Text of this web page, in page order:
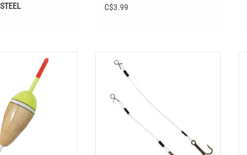
C$3.99
SLIP FLOATS 7/8" 2PK
STINGER HOOKS SIZE 10 3 PC at
Easthill Outdoors in Fishing, Hooks &
Terminal Tackle, Hooks